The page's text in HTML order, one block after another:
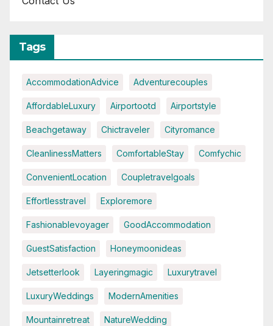
Tags
AccommodationAdvice Adventurecouples
AffordableLuxury Airportootd Airportstyle
Beachgetaway Chictraveler Cityromance
CleanlinessMatters ComfortableStay Comfychic
ConvenientLocation Coupletravelgoals
Effortlesstravel Exploremore
Fashionablevoyager GoodAccommodation
GuestSatisfaction Honeymoonideas
Jetsetterlook Layeringmagic Luxurytravel
LuxuryWeddings ModernAmenities
Mountainretreat NatureWedding